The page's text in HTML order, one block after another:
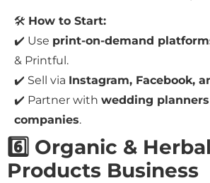
🛠 How to Start:
✔️ Use print-on-demand
& Printful.
✔️ Sell via Instagram, Facebook,
✔️ Partner with wedding
companies.
6️⃣ Organic & Herbal
Products Business